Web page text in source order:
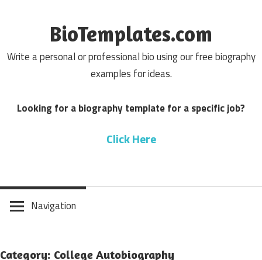
BioTemplates.com
Write a personal or professional bio using our free biography
examples for ideas.
Looking for a biography template for a specific job?
Click Here
Navigation
Category: College Autobiography